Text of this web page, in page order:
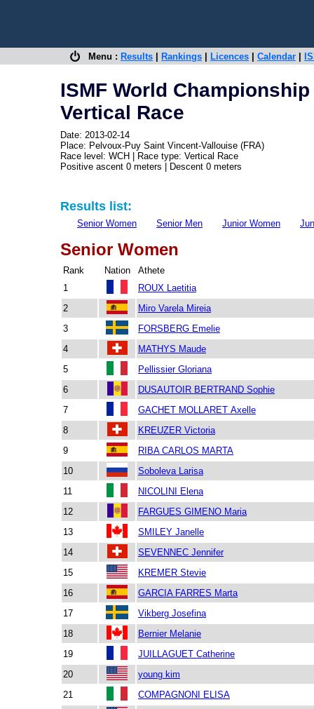
Menu : Results Rankings Licences Calendar
ISMF World
Vertical Race
Date: 2013-02-14
Place: Pelvoux-Puy Saint Vincent-Vallouise (FRA)
Race level: WCH | Race type: Vertical Race
Positive ascent 0 meters | Descent 0 meters
Results list:
Senior Women Senior Men Junior Women
Senior Women
Rank Nation
Athete
1
ROUX Laetitia
2
Miro Varela Mireia
3
FORSBERG Emelie
4
MATHYS Maude
5
Pellissier Gloriana
6
DUSAUTOIR BERTRAND Sophie
7
GACHET MOLLARET Axelle
8
KREUZER Victoria
9
RIBA CARLOS MARTA
10
Soboleva Larisa
11
NICOLINI Elena
12
FARGUES GIMENO Maria
13
SMILEY Janelle
14
SEVENNEC Jennifer
15
KREMER Stevie
16
GARCIA FARRES Marta
17
Vikberg Josefina
18
Bernier Melanie
19
JUILLAGUET Catherine
20
young kim
21
COMPAGNONI ELISA